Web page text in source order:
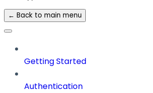
← Back to main menu
Getting Started
Authentication